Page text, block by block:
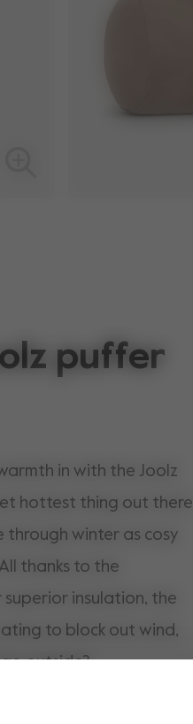
puffer
in with the Joolz
hottest thing out there
winter as cosy
thanks to the
insulation, the
to block out wind,
go outside?